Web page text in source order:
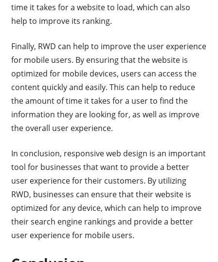
time it takes for a website to load, which can also
help to improve its ranking.
Finally, RWD can help to improve the user experience
for mobile users. By ensuring that the website is
optimized for mobile devices, users can access the
content quickly and easily. This can help to reduce
the amount of time it takes for a user to find the
information they are looking for, as well as improve
the overall user experience.
In conclusion, responsive web design is an important
tool for businesses that want to provide a better
user experience for their customers. By utilizing
RWD, businesses can ensure that their website is
optimized for any device, which can help to improve
their search engine rankings and provide a better
user experience for mobile users.